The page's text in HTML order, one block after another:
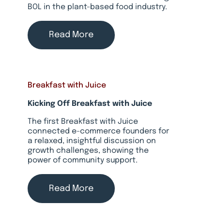
BOL in the plant-based food industry.
Read More
Breakfast with Juice
Kicking Off Breakfast with Juice
The first Breakfast with Juice
connected e-commerce founders for
a relaxed, insightful discussion on
growth challenges, showing the
power of community support.
Read More